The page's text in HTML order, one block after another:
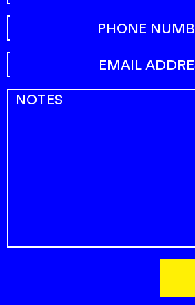
This field is for validation purposes
(Required)
Notes(Required)